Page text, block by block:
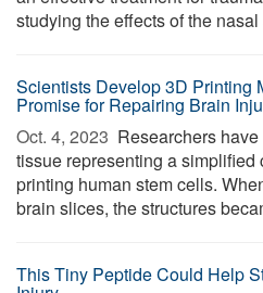
studying the effects of the
Scientists Develop 3D Printing
Promise for Repairing Brain
Oct. 4, 2023  Researchers
tissue representing a simplified
printing human stem cells.
brain slices, the structures
This Tiny Peptide Could Help